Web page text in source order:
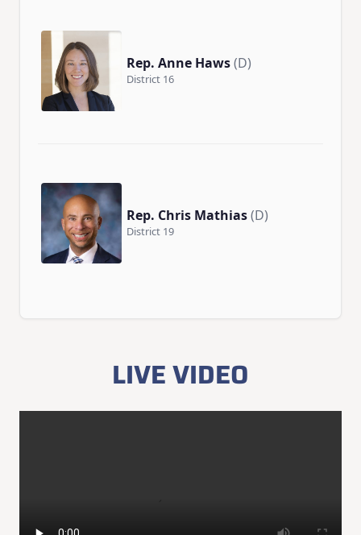
Rep. Anne Haws(D)
District 16
Rep. Chris Mathias(D)
District 19
LIVE VIDEO